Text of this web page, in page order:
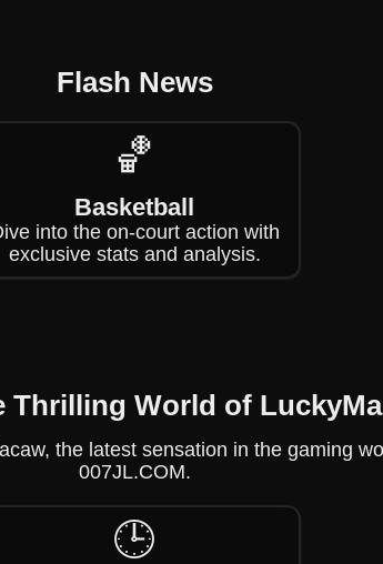
Flash News
🏀
Basketball
into the on-court action with
exclusive stats and analysis.
Thrilling World of
the latest sensation in the gaming
007JL.COM.
🕒